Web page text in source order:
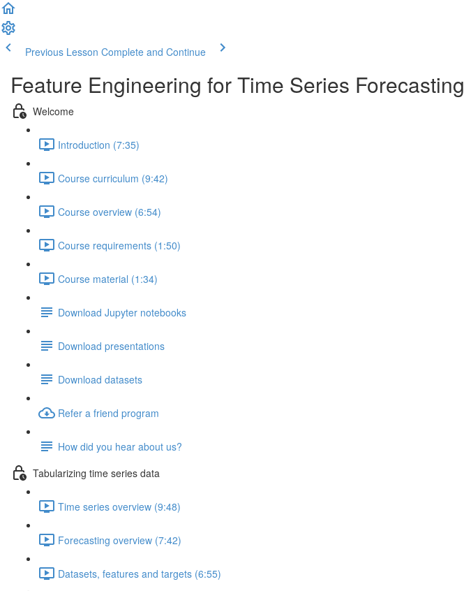
Previous Lesson Complete and Continue
Feature Engineering for Time Series Forecasting
Welcome
Introduction (7:35)
Course curriculum (9:42)
Course overview (6:54)
Course requirements (1:50)
Course material (1:34)
Download Jupyter notebooks
Download presentations
Download datasets
Refer a friend program
How did you hear about us?
Tabularizing time series data
Time series overview (9:48)
Forecasting overview (7:42)
Datasets, features and targets (6:55)